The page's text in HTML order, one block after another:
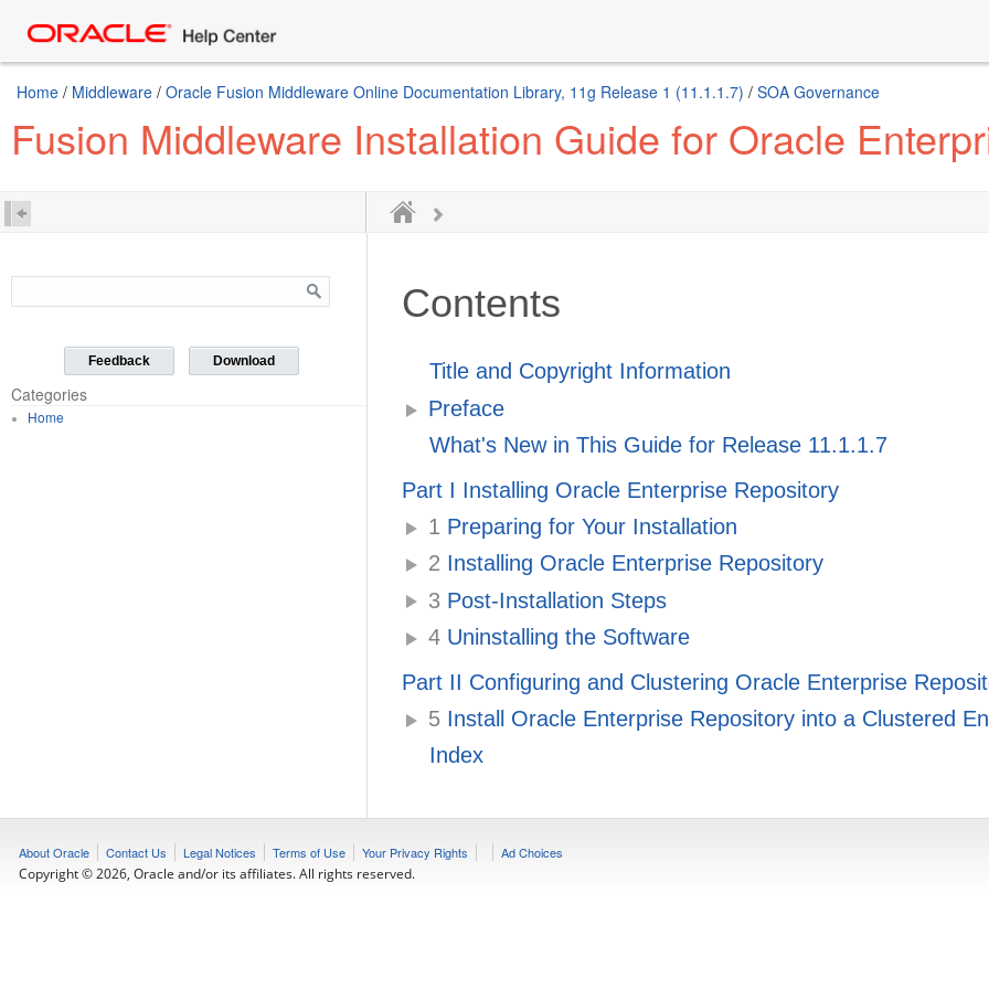
Home / Middleware / Oracle Fusion Middleware Online Documentation Library, 11g Release 1 (11.1.1.7) / SOA Governance
Fusion Middleware Installation Guide for Oracle
Feedback Download
Categories
Home
Contents
Title and Copyright Information
Preface
What's New in This Guide for Release 11.1.1.7
Part I Installing Oracle Enterprise Repository
1 Preparing for Your Installation
2 Installing Oracle Enterprise Repository
3 Post-Installation Steps
4 Uninstalling the Software
Part II Configuring and Clustering Oracle Enterprise
5 Install Oracle Enterprise Repository into a Clustered
Index
About Oracle Contact Us Legal Notices Terms of Use Your Privacy Rights Ad Choices
Copyright © 2026, Oracle and/or its affiliates. All rights reserved.